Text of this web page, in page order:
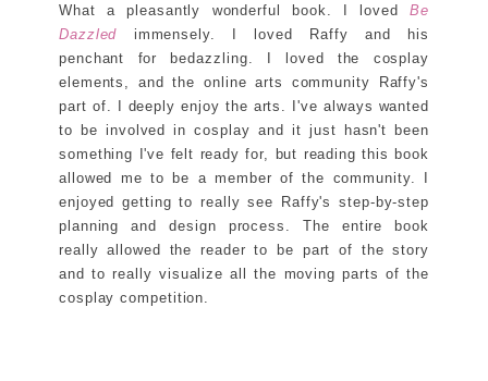
What a pleasantly wonderful book. I lovedBe
Dazzled
immensely. I loved Raffy and his
penchant for bedazzling. I loved the cosplay
elements, and the online arts community Raffy's
part of. I deeply enjoy the arts. I've always wanted
to be involved in cosplay and it just hasn't been
something I've felt ready for, but reading this book
allowed me to be a member of the community. I
enjoyed getting to really see Raffy's step-by-step
planning and design process. The entire book
really allowed the reader to be part of the story
and to really visualize all the moving parts of the
cosplay competition.